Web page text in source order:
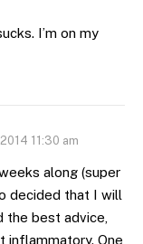
I’m on my
11:30 am
along (super
decided that I will
the best advice,
inflammatory. One